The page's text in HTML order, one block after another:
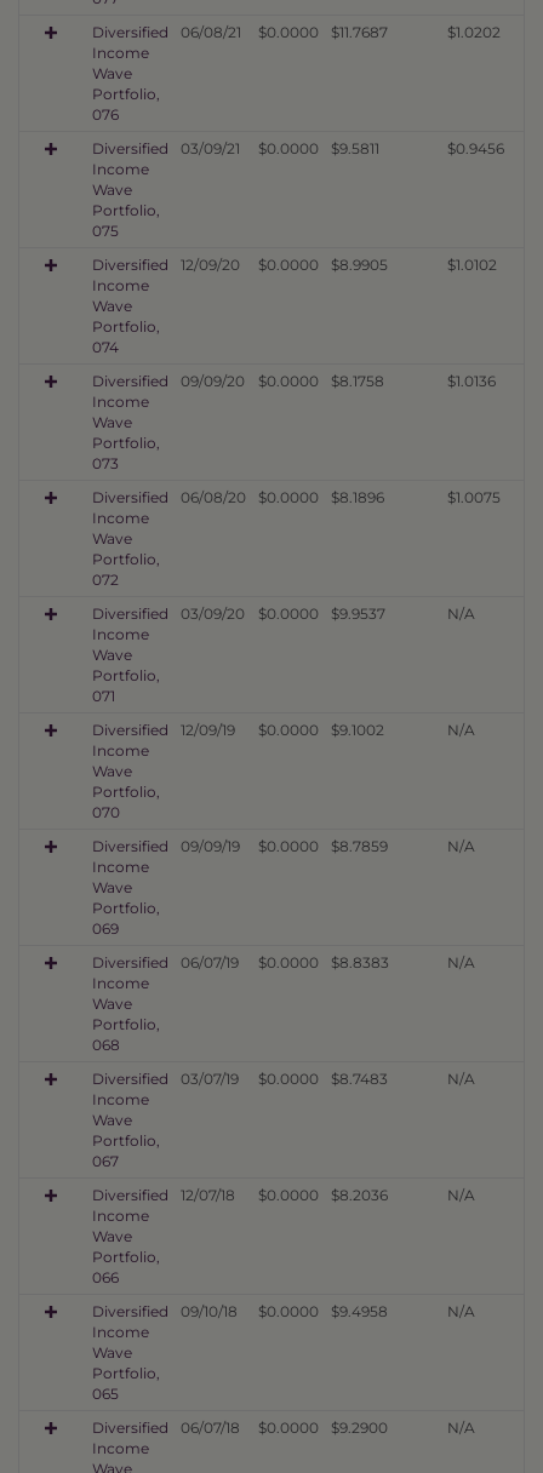
Diversified
Income
Wave
Portfolio,
076
06/08/21 $0.0000 $11.7687 $1.0202
Diversified
Income
Wave
Portfolio,
075
03/09/21 $0.0000 $9.5811 $0.9456
Diversified
Income
Wave
Portfolio,
074
12/09/20 $0.0000 $8.9905 $1.0102
Diversified
Income
Wave
Portfolio,
073
09/09/20 $0.0000 $8.1758 $1.0136
Diversified
Income
Wave
Portfolio,
072
06/08/20 $0.0000 $8.1896 $1.0075
Diversified
Income
Wave
Portfolio,
071
03/09/20 $0.0000 $9.9537 N/A
Diversified
Income
Wave
Portfolio,
070
12/09/19 $0.0000 $9.1002 N/A
Diversified
Income
Wave
Portfolio,
069
09/09/19 $0.0000 $8.7859 N/A
Diversified
Income
Wave
Portfolio,
068
06/07/19 $0.0000 $8.8383 N/A
Diversified
Income
Wave
Portfolio,
067
03/07/19 $0.0000 $8.7483 N/A
Diversified
Income
Wave
Portfolio,
066
12/07/18 $0.0000 $8.2036 N/A
Diversified
Income
Wave
Portfolio,
065
09/10/18 $0.0000 $9.4958 N/A
Diversified
Income
Wave
06/07/18 $0.0000 $9.2900 N/A